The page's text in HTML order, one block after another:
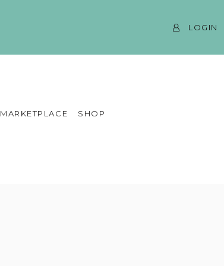
LOGIN
MARKETPLACE SHOP